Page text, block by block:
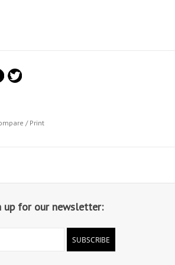
/ Print
up for our newsletter:
SUBSCRIBE